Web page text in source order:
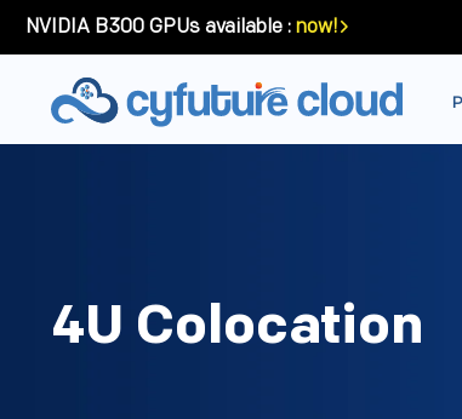
NVIDIA B300 GPUs available : now!
4U Colocation